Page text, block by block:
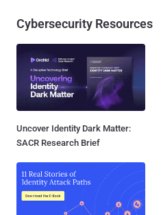
Cybersecurity Resources
Uncover Identity Dark Matter:
SACR Research Brief